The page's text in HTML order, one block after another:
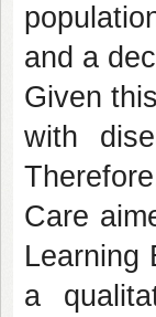
and a
Given
with
Care
Learning
a